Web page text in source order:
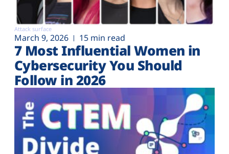
Attack surface
March 9, 2026 15 min read
7 Most Influential Women in
Cybersecurity You Should
Follow in 2026